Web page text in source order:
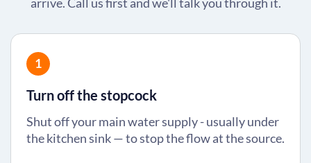
1
Turn off the stopcock
Shut off your main water supply - usually under
the kitchen sink — to stop the flow at the source.